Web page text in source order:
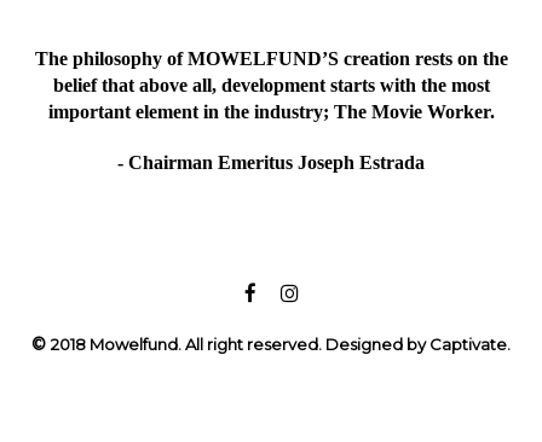
The philosophy of MOWELFUND’S creation rests on the
belief that above all, development starts with the most
important element in the industry; The Movie Worker.
- Chairman Emeritus Joseph Estrada
© 2018 Mowelfund. All right reserved. Designed by Captivate.